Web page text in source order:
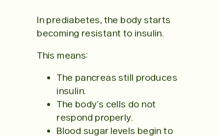
In prediabetes, the body starts
becoming resistant to insulin.
This means:
The pancreas still produces
insulin.
The body’s cells do not
respond properly.
Blood sugar levels begin to